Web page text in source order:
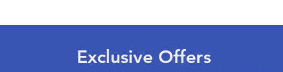
Exclusive Offers